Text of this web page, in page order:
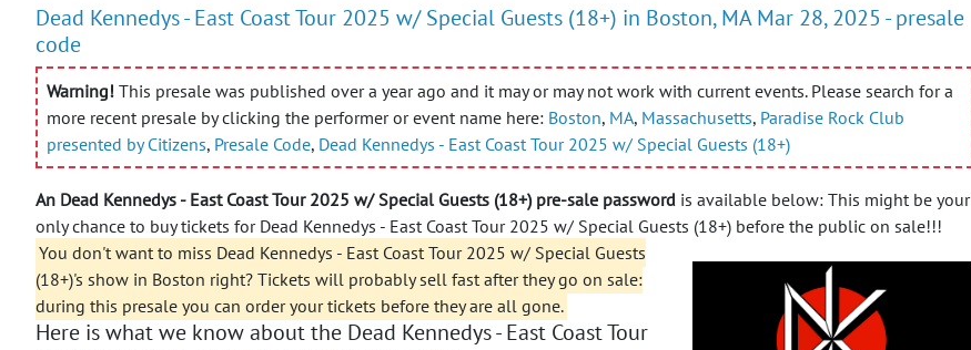
Dead Kennedys - East Coast Tour 2025 w/ Special Guests (18+) in Boston, MA Mar 28, 2025 - presale
code
Warning! This presale was published over a year ago and it may or may not work with current events. Please search for a
more recent presale by clicking the performer or event name here: Boston, MA, Massachusetts, Paradise Rock Club
presented by Citizens, Presale Code, Dead Kennedys - East Coast Tour 2025 w/ Special Guests (18+)
An Dead Kennedys - East Coast Tour 2025 w/ Special Guests (18+) pre-sale password is available below: This might be your
only chance to buy tickets for Dead Kennedys - East Coast Tour 2025 w/ Special Guests (18+) before the public on sale!!!
You don't want to miss Dead Kennedys - East Coast Tour 2025 w/ Special Guests
(18+)'s show in Boston right? Tickets will probably sell fast after they go on sale:
during this presale you can order your tickets before they are all gone.
Here is what we know about the Dead Kennedys - East Coast Tour